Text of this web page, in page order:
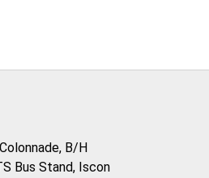
B/H
Bus Stand, Iscon